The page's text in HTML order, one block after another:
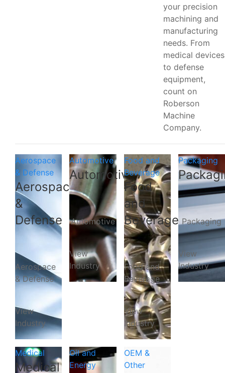
your precision
machining and
manufacturing
needs. From
medical devices
to defense
equipment,
count on
Roberson
Machine
Company.
Aerospace
& Defense
Aerospace
&
Defense
Aerospace
& Defense
View
Industry
Automotive
Automotive
Automotive
View
Industry
Food and
Beverage
Food
and
Beverage
Food and
Beverage
View
Industry
Packaging
Packaging
View
Industry
Medical
Medical
Oil and
Energy
OEM &
Other